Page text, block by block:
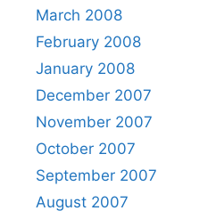
March 2008
February 2008
January 2008
December 2007
November 2007
October 2007
September 2007
August 2007